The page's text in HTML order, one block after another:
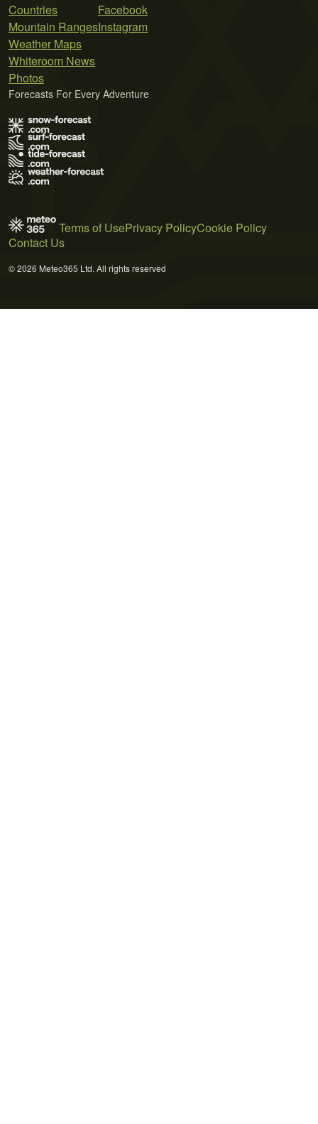
Countries
Mountain Ranges
Weather Maps
Whiteroom News
Photos
Facebook
Instagram
Forecasts For Every Adventure
Terms of UsePrivacy PolicyCookie Policy
Contact Us
© 2026 Meteo365 Ltd. All rights reserved